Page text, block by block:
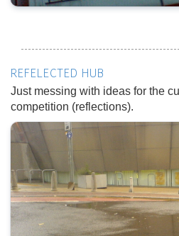
REFELECTED HUB
Just messing with ideas for the
competition (reflections).